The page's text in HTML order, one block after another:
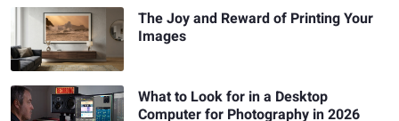
The Joy and Reward of Printing Your
Images
What to Look for in a Desktop
Computer for Photography in 2026